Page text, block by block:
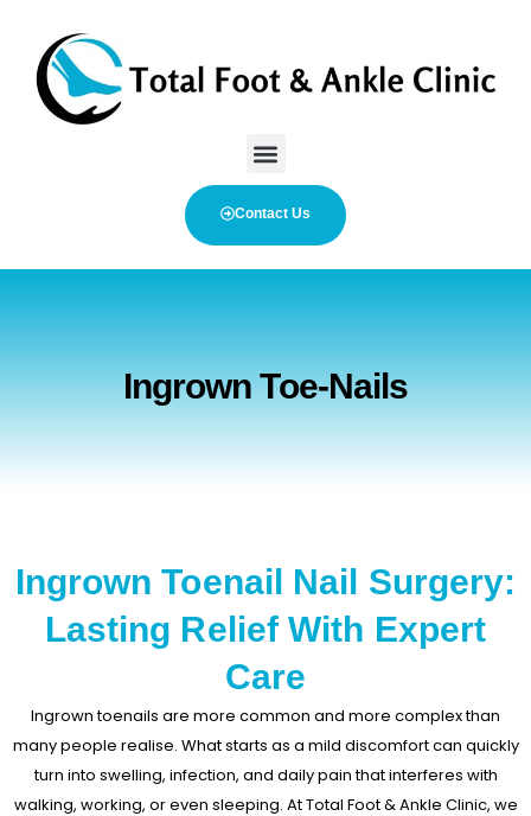
Contact Us
Ingrown Toe-Nails
Ingrown Toenail Nail Surgery:
Lasting Relief With Expert
Care
Ingrown toenails are more common and more complex than
many people realise. What starts as a mild discomfort can quickly
turn into swelling, infection, and daily pain that interferes with
walking, working, or even sleeping. At Total Foot & Ankle Clinic, we